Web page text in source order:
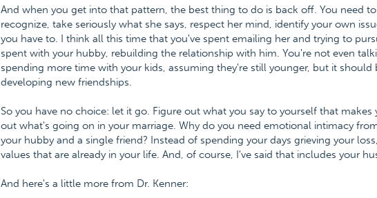
And when you get into that pattern, the best thing to do is back off. You need
recognize, take seriously what she says, respect her mind, identify your own
you have to. I think all this time that you've spent emailing her and trying to
spent with your hubby, rebuilding the relationship with him. You're not even
spending more time with your kids, assuming they're still younger, but it should
developing new friendships.
So you have no choice: let it go. Figure out what you say to yourself that makes
out what's going on in your marriage. Why do you need emotional intimacy
your hubby and a single friend? Instead of spending your days grieving your
values that are already in your life. And, of course, I've said that includes your
And here's a little more from Dr. Kenner: